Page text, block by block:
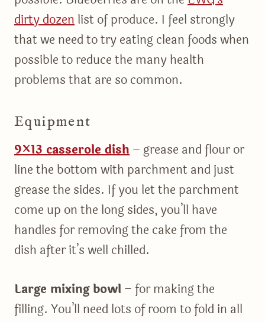
dirty dozenlist of produce. I feel strongly
that we need to try eating clean foods when
possible to reduce the many health
problems that are so common.
Equipment
9×13 casserole dish– grease and flour or
line the bottom with parchment and just
grease the sides. If you let the parchment
come up on the long sides, you’ll have
handles for removing the cake from the
dish after it’s well chilled.
Large mixing bowl – for making the
filling. You’ll need lots of room to fold in all